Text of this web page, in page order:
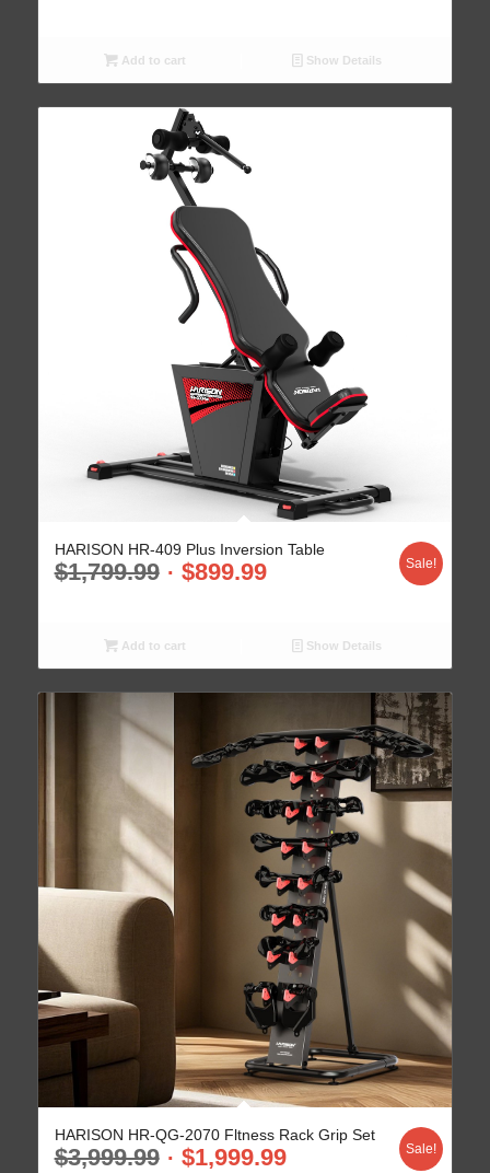
Add to cart Show Details
HARISON HR-409 Plus Inversion Table
$1,799.99 $899.99 Sale!
Add to cart Show Details
HARISON HR-QG-2070 Fltness Rack Grip Set
$3,999.99 $1,999.99 Sale!